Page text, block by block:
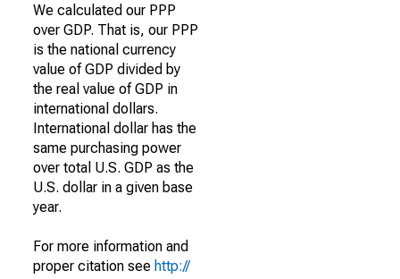
We calculated our PPP
over GDP. That is, our PPP
is the national currency
value of GDP divided by
the real value of GDP in
international dollars.
International dollar has the
same purchasing power
over total U.S. GDP as the
U.S. dollar in a given base
year.
For more information and
proper citation see http://